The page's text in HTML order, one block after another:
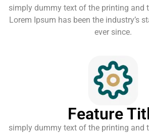
simply dummy text of the printing and
Lorem Ipsum has been the industry’s
ever since.
Feature
simply dummy text of the printing and